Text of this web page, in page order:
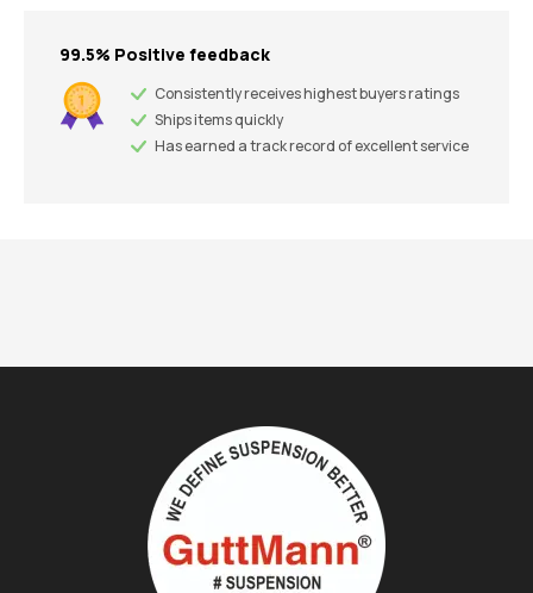
99.5% Positive feedback
Consistently receives highest buyers ratings
Ships items quickly
Has earned a track record of excellent service